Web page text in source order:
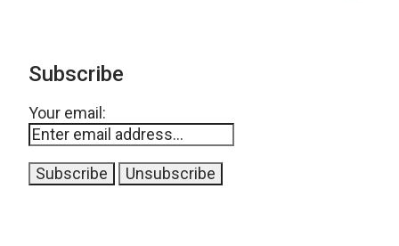
Subscribe
Your email: